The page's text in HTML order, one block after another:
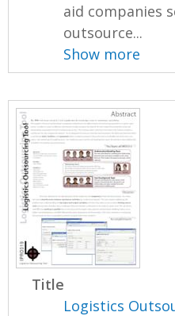
aid companies
outsource...
Show more
Title
Logistics